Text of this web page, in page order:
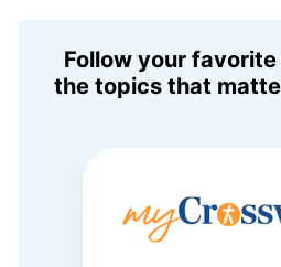
Follow your
the topics that